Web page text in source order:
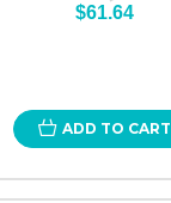
$61.64
ADD TO CART